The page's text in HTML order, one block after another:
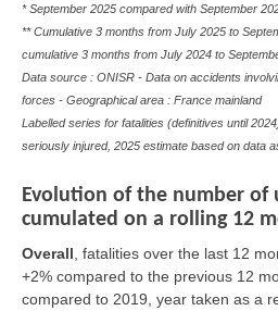
* September 2025 compared with September
** Cumulative 3 months from July 2025 to
cumulative 3 months from July 2024 to
Data source : ONISR - Data on accidents
forces - Geographical area : France mainland
Labelled series for fatalities (definitives until
seriously injured, 2025 estimate based on data
Evolution of the number of
cumulated on a rolling 12
Overall fatalities over the last 12
+2% compared to the previous 12
compared to 2019, year taken as a